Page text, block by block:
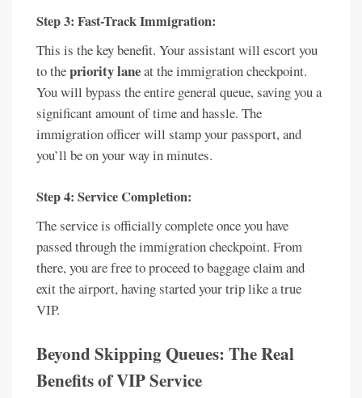
Step 3: Fast-Track Immigration:
This is the key benefit. Your assistant will escort you
to thepriority laneat the immigration checkpoint.
You will bypass the entire general queue, saving you a
significant amount of time and hassle. The
immigration officer will stamp your passport, and
you’ll be on your way in minutes.
Step 4: Service Completion:
The service is officially complete once you have
passed through the immigration checkpoint. From
there, you are free to proceed to baggage claim and
exit the airport, having started your trip like a true
VIP.
Beyond Skipping Queues: The Real
Benefits of VIP Service